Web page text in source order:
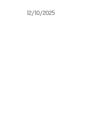
12/10/2025